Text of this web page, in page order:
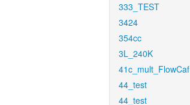
333_TEST
3424
354cc
3L_240K
41c_mult_FlowCaf
44_test
44_test